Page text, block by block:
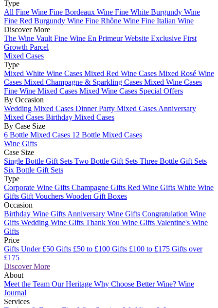
Type
All Fine Wine Fine Bordeaux Wine Fine White Burgundy Wine
Fine Red Burgundy Wine Fine Rhône Wine Fine Italian Wine
Discover More
The Wine Vault Fine Wine En Primeur Website Exclusive First
Growth Parcel
Mixed Cases
Type
Mixed White Wine Cases Mixed Red Wine Cases Mixed Rosé Wine
Cases Mixed Champagne & Sparkling Cases Mixed Wine Cases
Fine Wine Mixed Cases Mixed Wine Cases Special Offers
By Occasion
Wedding Mixed Cases Dinner Party Mixed Cases Anniversary
Mixed Cases Birthday Mixed Cases
By Case Size
6 Bottle Mixed Cases 12 Bottle Mixed Cases
Wine Gifts
Case Size
Single Bottle Gift Sets Two Bottle Gift Sets Three Bottle Gift Sets
Six Bottle Gift Sets
Type
Corporate Wine Gifts Champagne Gifts Red Wine Gifts White Wine
Gifts Gift Vouchers Wooden Gift Boxes
Occasion
Birthday Wine Gifts Anniversary Wine Gifts Congratulation Wine
Gifts Wedding Wine Gifts Thank You Wine Gifts Valentine's Wine
Gifts
Price
Gifts Under £50 Gifts £50 to £100 Gifts £100 to £175 Gifts over
£175
Discover More
About
Meet the Team Our Heritage Why Choose Better Wine? Wine
Journal
Services